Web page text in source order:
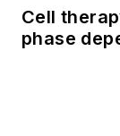
Cell
phase